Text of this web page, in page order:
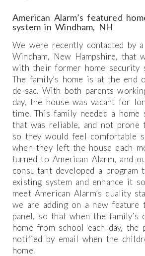
American Alarm’s featured
system in Windham, NH
We were recently contacted by
Windham, New Hampshire, that
with their former home security
The family’s home is at the end
de-sac. With both parents
day, the house was vacant for
time. This family needed a home
that was reliable, and not prone
so they would feel comfortable
when they left the house each
turned to American Alarm, and
consultant developed a program
existing system and enhance it
meet American Alarm’s quality
we are adding on a new feature
panel, so that when the family’s
home from school each day, the
notified by email when the
home.